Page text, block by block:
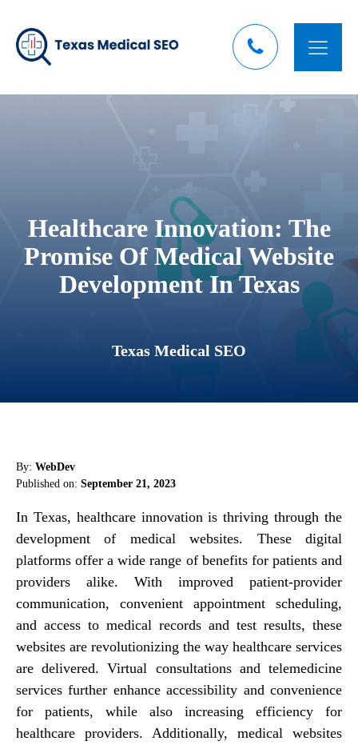
Healthcare Innovation: The
Promise Of Medical Website
Development In Texas
Texas Medical SEO
By: WebDev
Published on: September 21, 2023
In Texas, healthcare innovation is thriving through the
development of medical websites. These digital
platforms offer a wide range of benefits for patients and
providers alike. With improved patient-provider
communication, convenient appointment scheduling,
and access to medical records and test results, these
websites are revolutionizing the way healthcare services
are delivered. Virtual consultations and telemedicine
services further enhance accessibility and convenience
for patients, while also increasing efficiency for
healthcare providers. Additionally, medical websites